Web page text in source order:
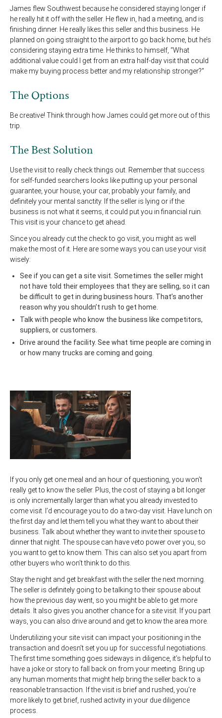
James flew Southwest because he considered staying longer if
he really hit it off with the seller. He flew in, had a meeting, and is
finishing dinner. He really likes this seller and this business. He
planned on going straight to the airport to go back home, but he’s
considering staying extra time. He thinks to himself, “What
additional value could I get from an extra half-day visit that could
make my buying process better and my relationship stronger?”
The Options
Be creative! Think through how James could get more out of this
trip.
The Best Solution
Use the visit to really check things out. Remember that success
for self-funded searchers looks like putting up your personal
guarantee, your house, your car, probably your family, and
definitely your mental sanctity. If the seller is lying or if the
business is not what it seems, it could put you in financial ruin.
This visit is your chance to get ahead.
Since you already cut the check to go visit, you might as well
make the most of it. Here are some ways you can use your visit
wisely:
See if you can get a site visit. Sometimes the seller might
not have told their employees that they are selling, so it can
be difficult to get in during business hours. That’s another
reason why you shouldn’t rush to get home.
Talk with people who know the business like competitors,
suppliers, or customers.
Drive around the facility. See what time people are coming in
or how many trucks are coming and going.
If you only get one meal and an hour of questioning, you won’t
really get to know the seller. Plus, the cost of staying a bit longer
is only incrementally larger than what you already invested to
come visit. I’d encourage you to do a two-day visit. Have lunch on
the first day and let them tell you what they want to about their
business. Talk about whether they want to invite their spouse to
dinner that night. The spouse can have veto power over you, so
you want to get to know them. This can also set you apart from
other buyers who won’t think to do this.
Stay the night and get breakfast with the seller the next morning.
The seller is definitely going to be talking to their spouse about
how the previous day went, so you might be able to get more
details. It also gives you another chance for a site visit. If you part
ways, you can also drive around and get to know the area more.
Underutilizing your site visit can impact your positioning in the
transaction and doesn’t set you up for successful negotiations.
The first time something goes sideways in diligence, it’s helpful to
have a joke or story to fall back on from your meeting. Bring up
any human moments that might help bring the seller back to a
reasonable transaction. If the visit is brief and rushed, you’re
more likely to get brief, rushed activity in your due diligence
process.